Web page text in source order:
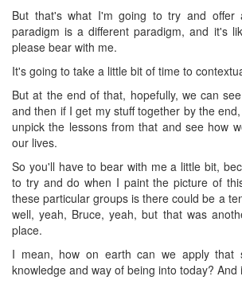
But that's what I'm going to try and offer
paradigm is a different paradigm, and it's
please bear with me.
It's going to take a little bit of time to
But at the end of that, hopefully, we can
and then if I get my stuff together by the
unpick the lessons from that and see how
our lives.
So you'll have to bear with me a little bit,
to try and do when I paint the picture of
these particular groups is there could be a
well, yeah, Bruce, yeah, but that was
place.
I mean, how on earth can we apply that
knowledge and way of being into today? And